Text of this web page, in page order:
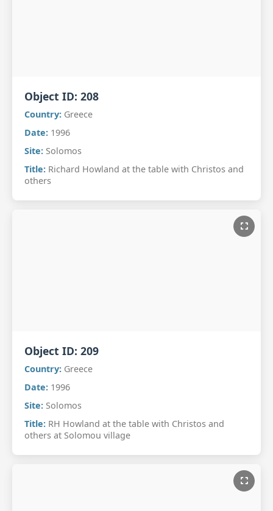
Object ID: 208
Country: Greece
Date: 1996
Site: Solomos
Title: Richard Howland at the table with Christos and
others
Object ID: 209
Country: Greece
Date: 1996
Site: Solomos
Title: RH Howland at the table with Christos and
others at Solomou village